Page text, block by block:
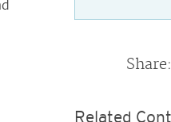
Share:
Related